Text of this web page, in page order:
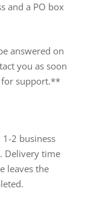
and a PO box
answered on
you as soon
for support.**
2 business
Delivery time
leaves the